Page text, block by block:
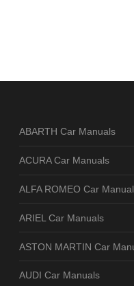
ABARTH Car Manuals
ACURA Car Manuals
ALFA ROMEO Car
ARIEL Car Manuals
ASTON MARTIN Car
AUDI Car Manuals